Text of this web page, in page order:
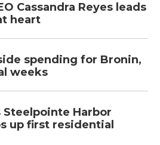
Cassandra Reyes leads
heart
spending for Bronin,
weeks
Steelpointe Harbor
up first residential